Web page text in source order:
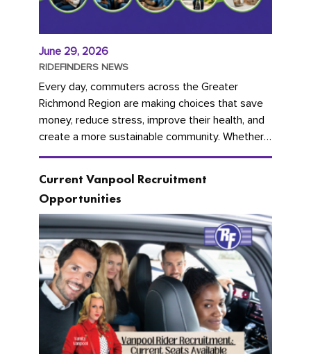
June 29, 2026
RIDEFINDERS NEWS
Every day, commuters across the Greater
Richmond Region are making choices that save
money, reduce stress, improve their health, and
create a more sustainable community. Whether
you're carpooling with co-workers,...
Current Vanpool Recruitment
Opportunities